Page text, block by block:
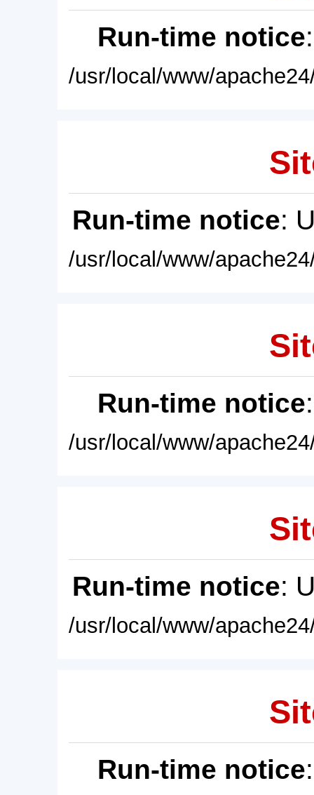
Run-time notice
/usr/local/www/
Run-time notice:
/usr/local/www/
Run-time notice
/usr/local/www/
Run-time notice:
/usr/local/www/
Run-time notice